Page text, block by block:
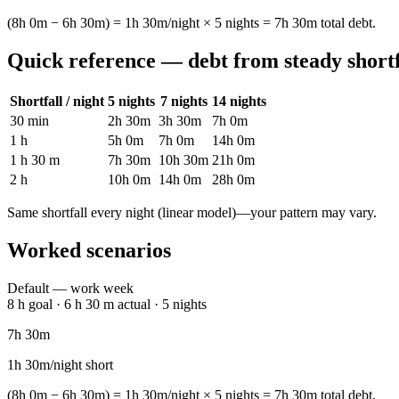
(8h 0m − 6h 30m) = 1h 30m/night × 5 nights = 7h 30m total debt.
Quick reference — debt from steady
Shortfall / night 5 nights 7 nights 14 nights
30 min
2h 30m 3h 30m
7h 0m
1 h
5h 0m 7h 0m
14h 0m
1 h 30 m
7h 30m 10h 30m 21h 0m
2 h
10h 0m 14h 0m 28h 0m
Same shortfall every night (linear model)—your pattern may vary.
Worked scenarios
Default — work week
8 h goal · 6 h 30 m actual · 5 nights
7h 30m
1h 30m/night short
(8h 0m − 6h 30m) = 1h 30m/night × 5 nights = 7h 30m total debt.